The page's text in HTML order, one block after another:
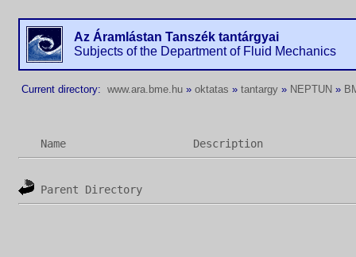
Az Áramlástan Tanszék tantárgyai
Subjects of the Department of Fluid Mechanics
Current directory: www.ara.bme.hu » oktatas » tantargy » NEPTUN »
Name Description
Parent Directory